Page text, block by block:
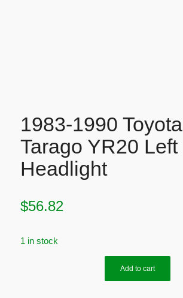
1983-1990 Toyota
Tarago YR20 Left
Headlight
$56.82
1 in stock
Add to cart